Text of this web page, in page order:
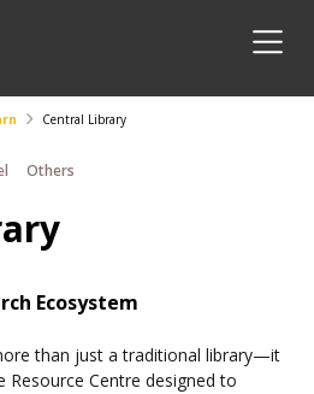
Central Library
Others
Ecosystem
than just a traditional library—it
Resource Centre designed to